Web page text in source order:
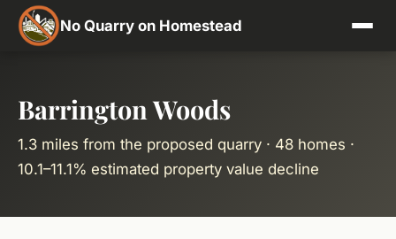
No Quarry on Homestead
Barrington Woods
1.3 miles from the proposed quarry · 48 homes ·
10.1–11.1% estimated property value decline